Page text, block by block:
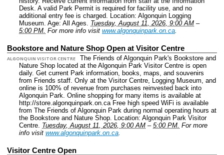
Desk. A valid Park Permit is required for facility use, and no
additional entry fee is charged. Location: Algonquin Logging
Museum. Age: All Ages. Tuesday, August 11, 2026, 9:00 AM –
5:00 PM. For more info visit www.algonquinpark.on.ca.
Bookstore and Nature Shop Open at Visitor Centre
ALGONQUIN VISITOR CENTRE
The Friends of Algonquin Park's Bookstore and
Nature Shop located at the Algonquin Park Visitor Centre is open
daily. Get current Park information, books, maps, and souvenirs
from Friends staff. Only at the Visitor Centre, Logging Museum, and
online is 100% of revenue from purchases reinvested back into
Algonquin Park. Online shopping for many items is available at
http://store.algonquinpark.on.ca Free high speed WiFi is available
from The Friends of Algonquin Park during normal operating hours at
the Bookstore and Nature Shop. Location: Algonquin Park Visitor
Centre. Tuesday, August 11, 2026, 9:00 AM – 5:00 PM. For more
info visit www.algonquinpark.on.ca.
Visitor Centre Open